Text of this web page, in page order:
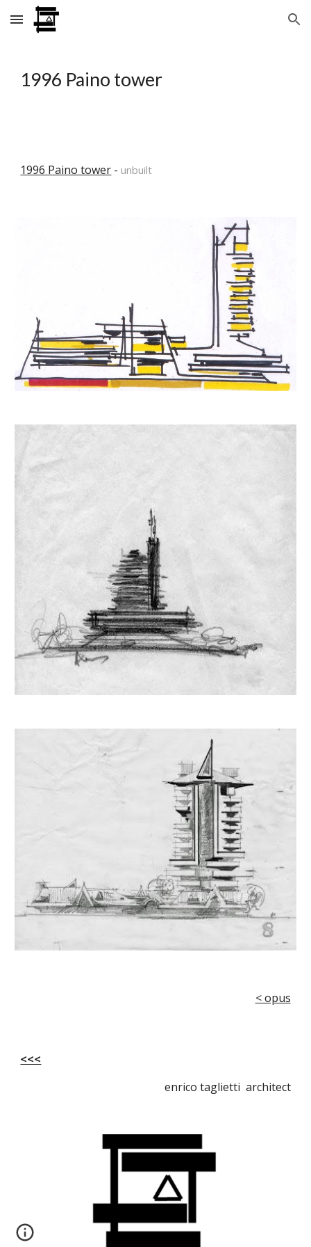
Skip to main content Skip to navigation
1996 Paino tower
1996 Paino tower - unbuilt
< opus
<<<
enrico taglietti architect